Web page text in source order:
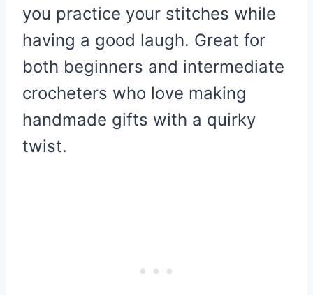
you practice your stitches while
having a good laugh. Great for
both beginners and intermediate
crocheters who love making
handmade gifts with a quirky
twist.